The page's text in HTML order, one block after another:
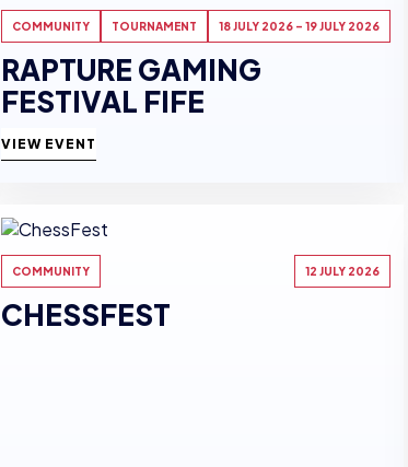
COMMUNITY TOURNAMENT 18 JULY 2026 - 19 JULY 2026
RAPTURE GAMING
FESTIVAL FIFE
VIEW EVENT
COMMUNITY 12 JULY 2026
CHESSFEST